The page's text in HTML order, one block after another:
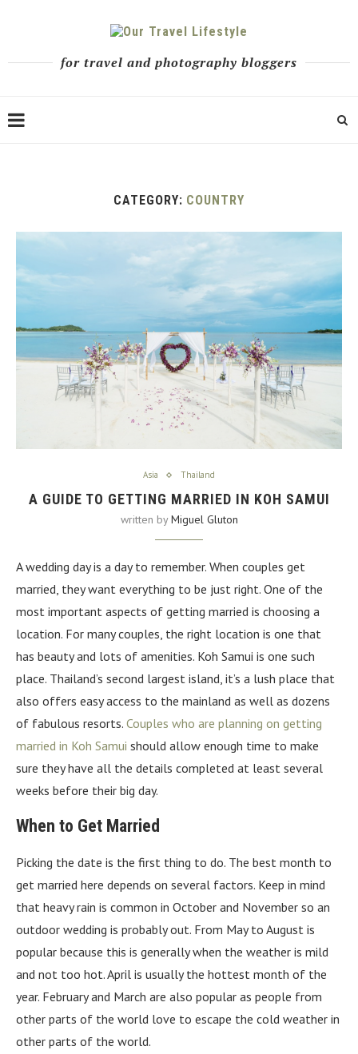
for travel and photography bloggers
CATEGORY: COUNTRY
Asia Thailand
A GUIDE TO GETTING MARRIED IN KOH SAMUI
written byMiguel Gluton
A wedding day is a day to remember. When couples get
married, they want everything to be just right. One of the
most important aspects of getting married is choosing a
location. For many couples, the right location is one that
has beauty and lots of amenities. Koh Samui is one such
place. Thailand’s second largest island, it’s a lush place that
also offers easy access to the mainland as well as dozens
of fabulous resorts. Couples who are planning on getting
married in Koh Samui should allow enough time to make
sure they have all the details completed at least several
weeks before their big day.
When to Get Married
Picking the date is the first thing to do. The best month to
get married here depends on several factors. Keep in mind
that heavy rain is common in October and November so an
outdoor wedding is probably out. From May to August is
popular because this is generally when the weather is mild
and not too hot. April is usually the hottest month of the
year. February and March are also popular as people from
other parts of the world love to escape the cold weather in
other parts of the world.